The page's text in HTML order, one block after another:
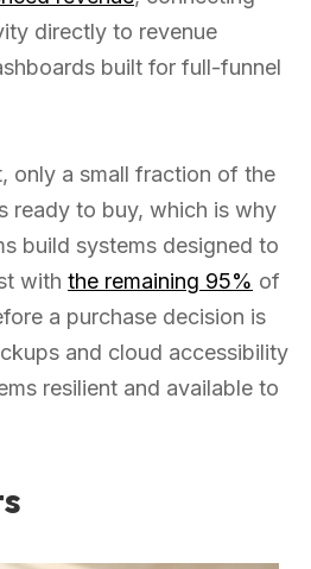
directly to revenue
built for full-funnel
only a small fraction of the
ready to buy, which is why
build systems designed to
with the remaining 95% of
a purchase decision is
and cloud accessibility
resilient and available to